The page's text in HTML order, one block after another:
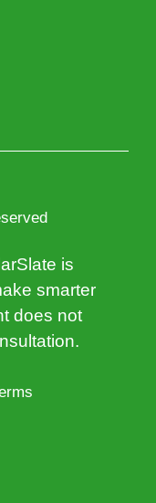
is
smarter
does not